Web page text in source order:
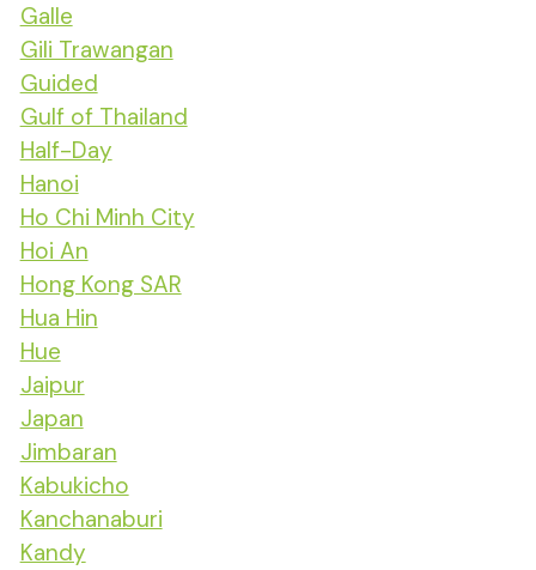
Galle
Gili Trawangan
Guided
Gulf of Thailand
Half-Day
Hanoi
Ho Chi Minh City
Hoi An
Hong Kong SAR
Hua Hin
Hue
Jaipur
Japan
Jimbaran
Kabukicho
Kanchanaburi
Kandy